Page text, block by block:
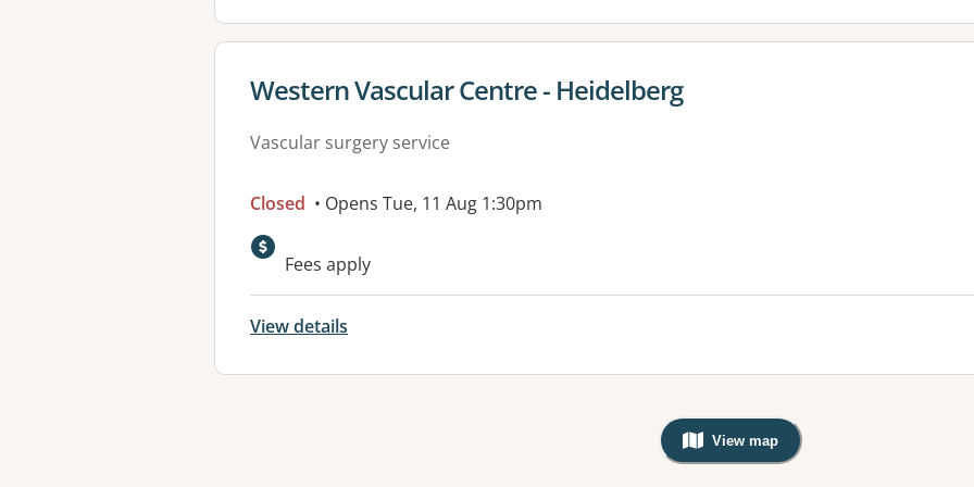
View details for
Western Vascular Centre - Heidelberg
Vascular surgery service
Closed • Opens Tue, 11 Aug 1:30pm
Fees apply
View details
View map
, Warning: Googles Map view is not